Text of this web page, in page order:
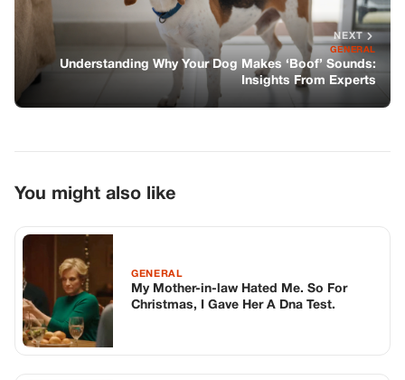
NEXT
GENERAL
Understanding Why Your Dog Makes ‘Boof’ Sounds:
Insights From Experts
You might also like
GENERAL
My Mother-in-law Hated Me. So For
Christmas, I Gave Her A Dna Test.